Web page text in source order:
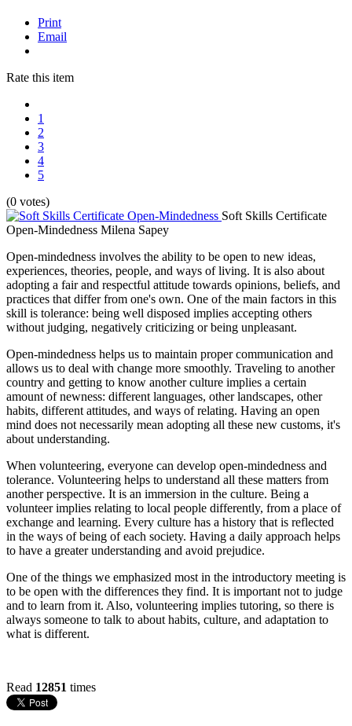
Print
Email
Rate this item
1
2
3
4
5
(0 votes)
Soft Skills Certificate
Open-Mindedness Milena Sapey
Open-mindedness involves the ability to be open to new ideas,
experiences, theories, people, and ways of living. It is also about
adopting a fair and respectful attitude towards opinions, beliefs, and
practices that differ from one's own. One of the main factors in this
skill is tolerance: being well disposed implies accepting others
without judging, negatively criticizing or being unpleasant.
Open-mindedness helps us to maintain proper communication and
allows us to deal with change more smoothly. Traveling to another
country and getting to know another culture implies a certain
amount of newness: different languages, other landscapes, other
habits, different attitudes, and ways of relating. Having an open
mind does not necessarily mean adopting all these new customs, it's
about understanding.
When volunteering, everyone can develop open-mindedness and
tolerance. Volunteering helps to understand all these matters from
another perspective. It is an immersion in the culture. Being a
volunteer implies relating to local people differently, from a place of
exchange and learning. Every culture has a history that is reflected
in the ways of being of each society. Having a daily approach helps
to have a greater understanding and avoid prejudice.
One of the things we emphasized most in the introductory meeting is
to be open with the differences they find. It is important not to judge
and to learn from it. Also, volunteering implies tutoring, so there is
always someone to talk to about habits, culture, and adaptation to
what is different.
Read 12851 times